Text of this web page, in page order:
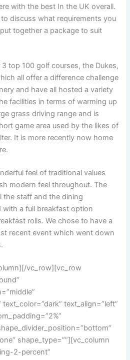
with the best In the UK overall.
discuss what requirements you
together a package to suit
top 100 golf courses, the Dukes,
all offer a difference challenge
and have all hosted a variety
facilities in terms of warming up
grass driving range and is
game area used by the likes of
It is more recently now home
feel of traditional values
modern feel throughout. The
the staff and the dining
with a full breakfast option
rolls. We chose to have a
recent event which went down
vc_row][vc_row
text_align=”left”
shape_type=””][vc_column
2-percent”